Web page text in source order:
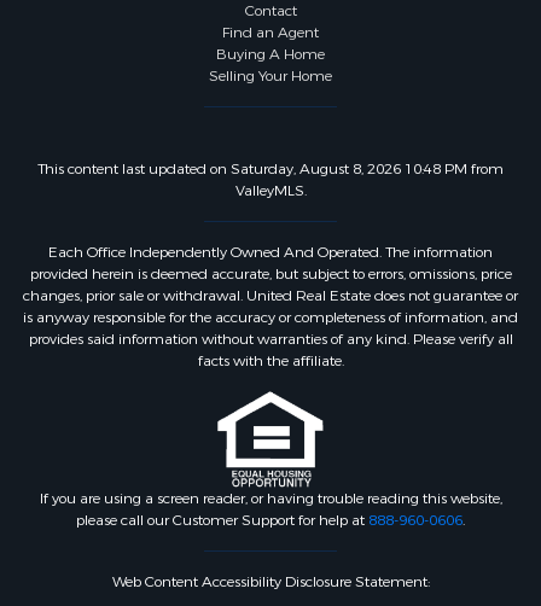
Contact
Find an Agent
Buying A Home
Selling Your Home
This content last updated on Saturday, August 8, 2026 10:48 PM from
ValleyMLS.
Each Office Independently Owned And Operated. The information
provided herein is deemed accurate, but subject to errors, omissions, price
changes, prior sale or withdrawal. United Real Estate does not guarantee or
is anyway responsible for the accuracy or completeness of information, and
provides said information without warranties of any kind. Please verify all
facts with the affiliate.
If you are using a screen reader, or having trouble reading this website,
please call our Customer Support for help at 888-960-0606.
Web Content Accessibility Disclosure Statement: